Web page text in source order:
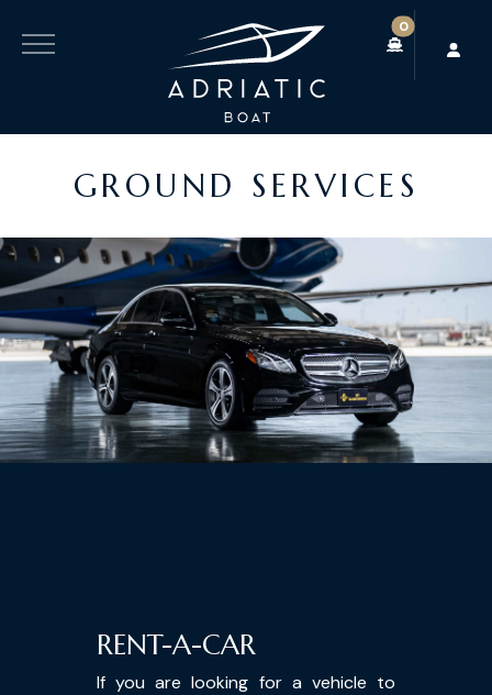
0
GROUND SERVICES
RENT-A-CAR
If you are looking for a vehicle to